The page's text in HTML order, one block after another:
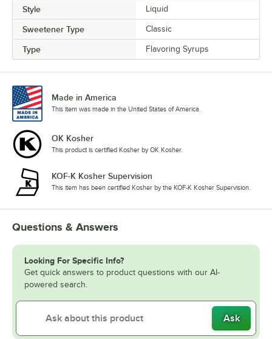
Red Velvet Cake
Rose
Sour Gummy Candy
Spicy Ginger
Strawberry
Tiramisu
Toasted Hazelnut
Toasted Marshmallow
Vanilla
White Chocolate
Style Liquid
Sweetener Type Classic
Type Flavoring Syrups
Made in America
This item was made in the United States of America.
OK Kosher
This product is certified Kosher by OK Kosher.
KOF-K Kosher Supervision
This item has been certified Kosher by the KOF-K Kosher Supervision.
Questions & Answers
Looking For Specific Info?
Get quick answers to product questions with our AI-
powered search.
Ask